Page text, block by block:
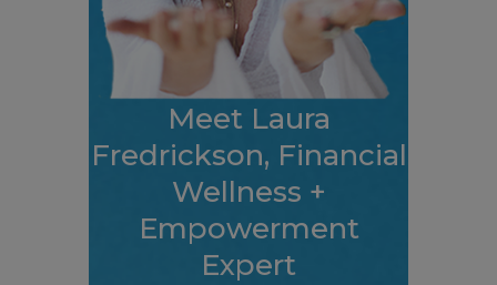
Meet Laura
Fredrickson, Financial
Wellness +
Empowerment
Expert